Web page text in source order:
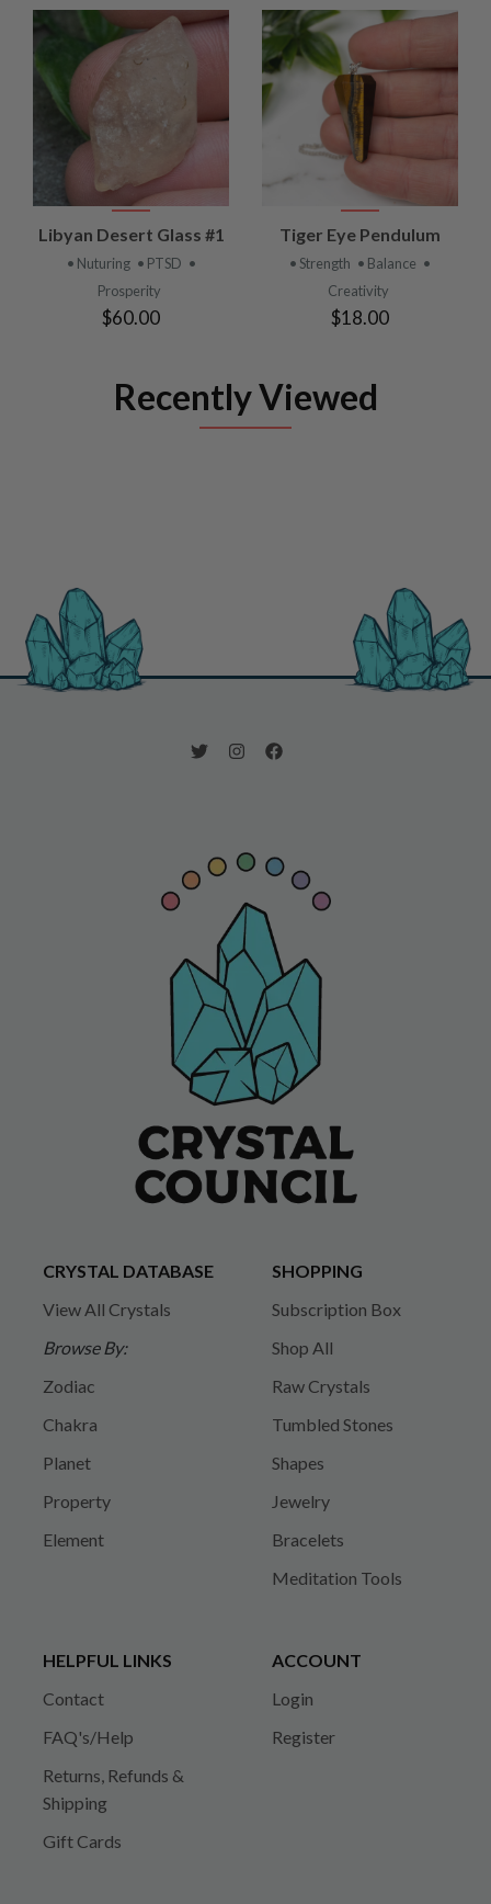
Libyan Desert Glass #1
• Nuturing • PTSD •
Prosperity
$60.00
Tiger Eye Pendulum
• Strength • Balance •
Creativity
$18.00
Recently Viewed
CRYSTAL DATABASE
View All Crystals
Browse By:
Zodiac
Chakra
Planet
Property
Element
SHOPPING
Subscription Box
Shop All
Raw Crystals
Tumbled Stones
Shapes
Jewelry
Bracelets
Meditation Tools
HELPFUL LINKS
Contact
FAQ's/Help
Returns, Refunds &
Shipping
Gift Cards
ACCOUNT
Login
Register